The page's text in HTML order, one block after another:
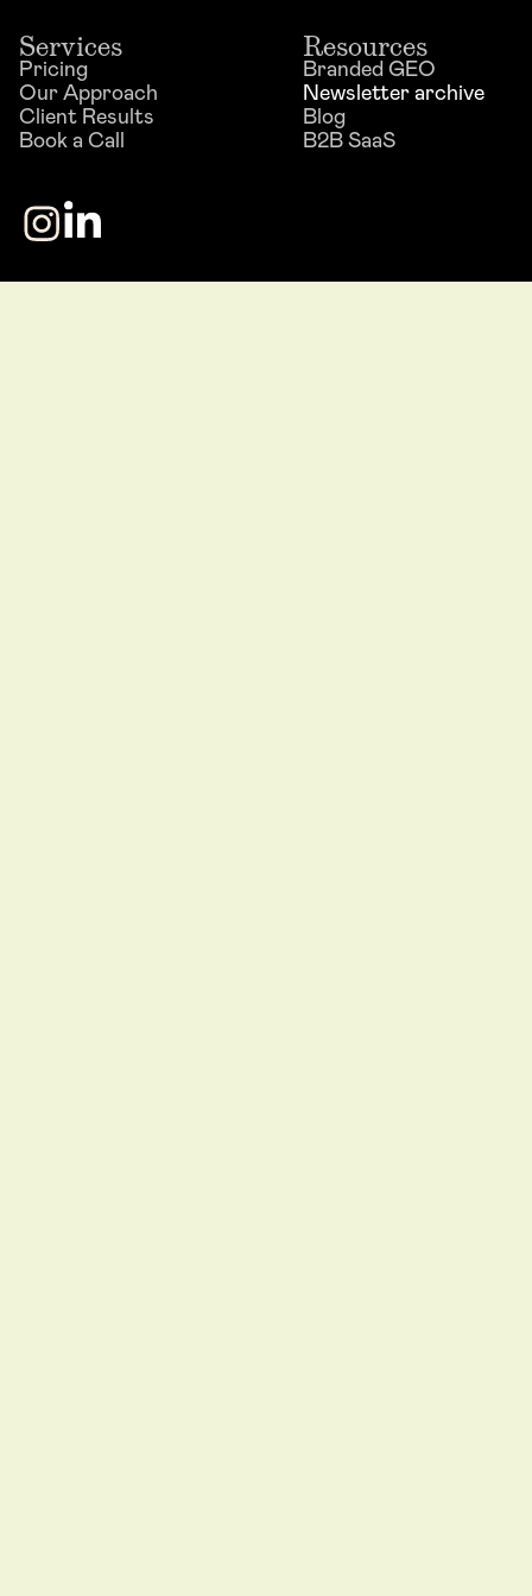
Services
Pricing
Our Approach
Client Results
Book a Call
Resources
Branded GEO
Newsletter archive
Blog
B2B SaaS